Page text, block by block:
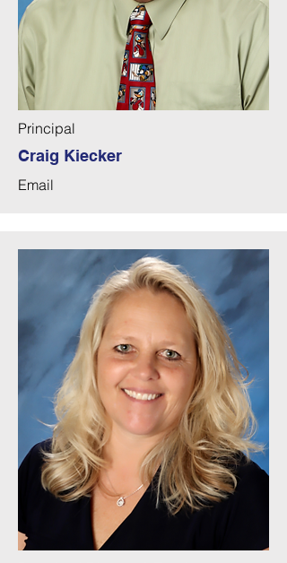
lower grade teacher in Goodyear,
AZ. Mr. Kiecker and his wife, Linda,
have been blessed with two children,
Samantha and Luke. In his free time,
Mr. Kiecker enjoys gardening,
camping, hiking, and baking.
Principal
Craig Kiecker
Email